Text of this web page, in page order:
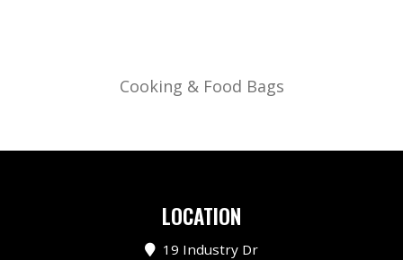
Cooking & Food Bags
LOCATION
19 Industry Dr